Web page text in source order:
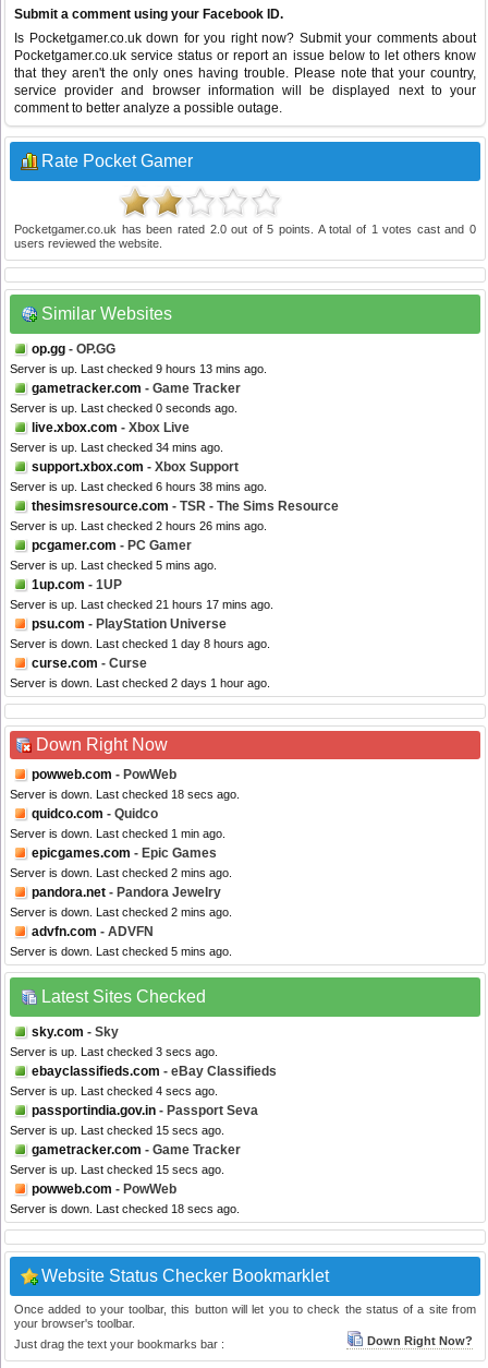
Submit a comment using your Facebook ID.
Is Pocketgamer.co.uk down for you right now? Submit your comments about
Pocketgamer.co.uk service status or report an issue below to let others know
that they aren't the only ones having trouble. Please note that your country,
service provider and browser information will be displayed next to your
comment to better analyze a possible outage.
Rate Pocket Gamer
Pocketgamer.co.uk has been rated 2.0out of5 points. A total of 1 votes cast and 0
users reviewed the website.
Similar Websites
op.gg - OP.GG
Server is up. Last checked 9 hours 13 mins ago.
gametracker.com - Game Tracker
Server is up. Last checked 0 seconds ago.
live.xbox.com - Xbox Live
Server is up. Last checked 34 mins ago.
support.xbox.com - Xbox Support
Server is up. Last checked 6 hours 38 mins ago.
thesimsresource.com - TSR - The Sims Resource
Server is up. Last checked 2 hours 26 mins ago.
pcgamer.com - PC Gamer
Server is up. Last checked 5 mins ago.
1up.com - 1UP
Server is up. Last checked 21 hours 17 mins ago.
psu.com - PlayStation Universe
Server is down. Last checked 1 day 8 hours ago.
curse.com - Curse
Server is down. Last checked 2 days 1 hour ago.
Down Right Now
powweb.com - PowWeb
Server is down. Last checked 18 secs ago.
quidco.com - Quidco
Server is down. Last checked 1 min ago.
epicgames.com - Epic Games
Server is down. Last checked 2 mins ago.
pandora.net - Pandora Jewelry
Server is down. Last checked 2 mins ago.
advfn.com - ADVFN
Server is down. Last checked 5 mins ago.
Latest Sites Checked
sky.com - Sky
Server is up. Last checked 3 secs ago.
ebayclassifieds.com - eBay Classifieds
Server is up. Last checked 4 secs ago.
passportindia.gov.in - Passport Seva
Server is up. Last checked 15 secs ago.
gametracker.com - Game Tracker
Server is up. Last checked 15 secs ago.
powweb.com - PowWeb
Server is down. Last checked 18 secs ago.
Website Status Checker Bookmarklet
Once added to your toolbar, this button will let you to check the status of a site from
your browser's toolbar.
Just drag the text your bookmarks bar :
Down Right Now?